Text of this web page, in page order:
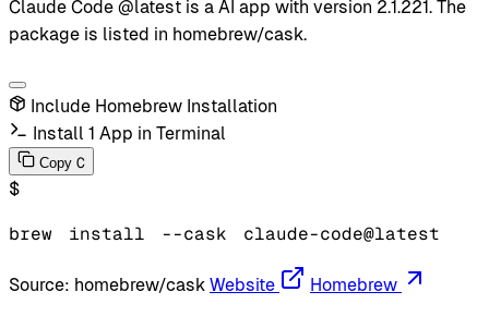
Claude Code @latest is a AI app with version 2.1.221. The
package is listed in homebrew/cask.
Include Homebrew Installation
Install 1 App in Terminal
Copy C
$
brew install --cask claude-code@latest
Source: homebrew/cask Website Homebrew